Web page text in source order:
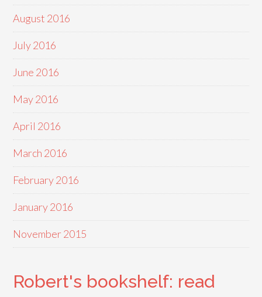
August 2016
July 2016
June 2016
May 2016
April 2016
March 2016
February 2016
January 2016
November 2015
Robert's bookshelf: read